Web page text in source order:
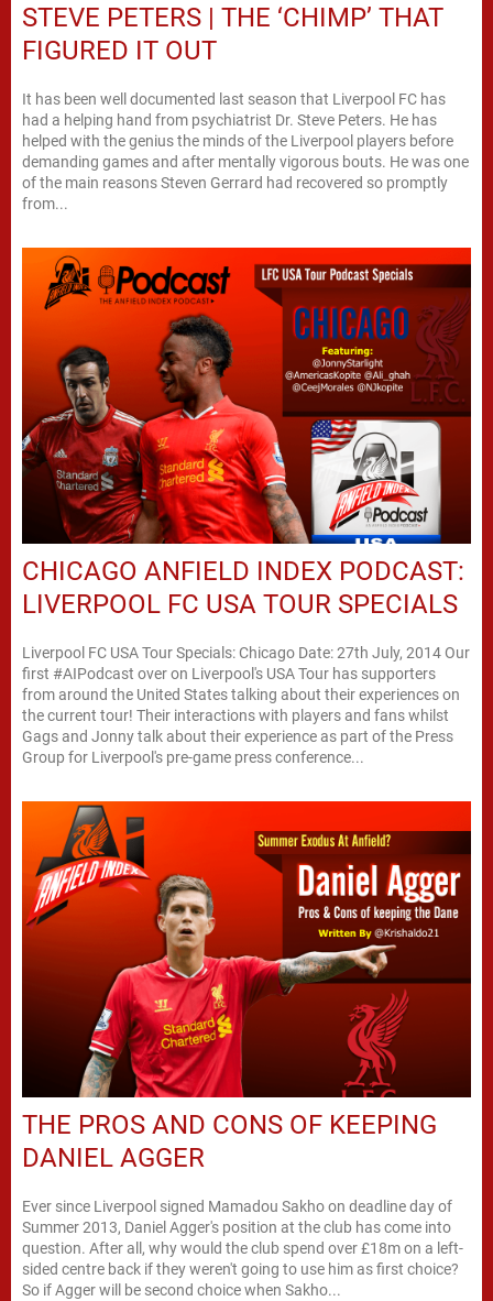
STEVE PETERS | THE ‘CHIMP’ THAT
FIGURED IT OUT
It has been well documented last season that Liverpool FC has
had a helping hand from psychiatrist Dr. Steve Peters. He has
helped with the genius the minds of the Liverpool players before
demanding games and after mentally vigorous bouts. He was one
of the main reasons Steven Gerrard had recovered so promptly
from...
CHICAGO ANFIELD INDEX PODCAST:
LIVERPOOL FC USA TOUR SPECIALS
Liverpool FC USA Tour Specials: Chicago Date: 27th July, 2014 Our
first #AIPodcast over on Liverpool's USA Tour has supporters
from around the United States talking about their experiences on
the current tour! Their interactions with players and fans whilst
Gags and Jonny talk about their experience as part of the Press
Group for Liverpool's pre-game press conference...
THE PROS AND CONS OF KEEPING
DANIEL AGGER
Ever since Liverpool signed Mamadou Sakho on deadline day of
Summer 2013, Daniel Agger's position at the club has come into
question. After all, why would the club spend over £18m on a left-
sided centre back if they weren't going to use him as first choice?
So if Agger will be second choice when Sakho...